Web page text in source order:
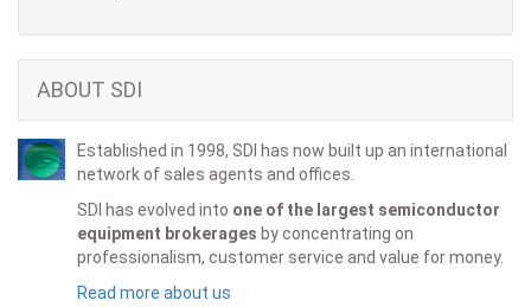
ABOUT SDI
Established in 1998, SDI has now built up an international
network of sales agents and offices.
SDI has evolved into one of the largest semiconductor
equipment brokerages by concentrating on
professionalism, customer service and value for money.
Read more about us